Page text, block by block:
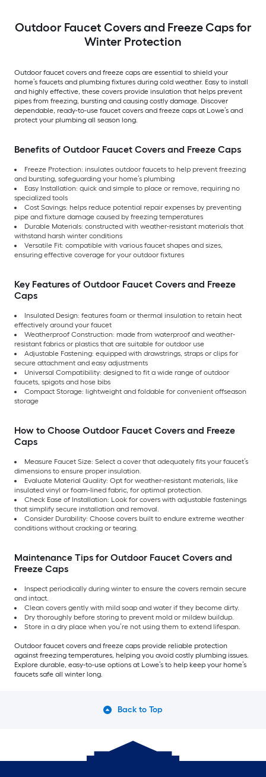
Outdoor Faucet Covers and Freeze Caps for
Winter Protection
Outdoor faucet covers and freeze caps are essential to shield your
home’s faucets and plumbing fixtures during cold weather. Easy to install
and highly effective, these covers provide insulation that helps prevent
pipes from freezing, bursting and causing costly damage. Discover
dependable, ready-to-use faucet covers and freeze caps at Lowe’s and
protect your plumbing all season long.
Benefits of Outdoor Faucet Covers and Freeze Caps
Freeze Protection: insulates outdoor faucets to help prevent freezing
and bursting, safeguarding your home’s plumbing
Easy Installation: quick and simple to place or remove, requiring no
specialized tools
Cost Savings: helps reduce potential repair expenses by preventing
pipe and fixture damage caused by freezing temperatures
Durable Materials: constructed with weather-resistant materials that
withstand harsh winter conditions
Versatile Fit: compatible with various faucet shapes and sizes,
ensuring effective coverage for your outdoor fixtures
Key Features of Outdoor Faucet Covers and Freeze
Caps
Insulated Design: features foam or thermal insulation to retain heat
effectively around your faucet
Weatherproof Construction: made from waterproof and weather-
resistant fabrics or plastics that are suitable for outdoor use
Adjustable Fastening: equipped with drawstrings, straps or clips for
secure attachment and easy adjustments
Universal Compatibility: designed to fit a wide range of outdoor
faucets, spigots and hose bibs
Compact Storage: lightweight and foldable for convenient offseason
storage
How to Choose Outdoor Faucet Covers and Freeze
Caps
Measure Faucet Size: Select a cover that adequately fits your faucet’s
dimensions to ensure proper insulation.
Evaluate Material Quality: Opt for weather-resistant materials, like
insulated vinyl or foam-lined fabric, for optimal protection.
Check Ease of Installation: Look for covers with adjustable fastenings
that simplify secure installation and removal.
Consider Durability: Choose covers built to endure extreme weather
conditions without cracking or tearing.
Maintenance Tips for Outdoor Faucet Covers and
Freeze Caps
Inspect periodically during winter to ensure the covers remain secure
and intact.
Clean covers gently with mild soap and water if they become dirty.
Dry thoroughly before storing to prevent mold or mildew buildup.
Store in a dry place when you’re not using them to extend lifespan.
Outdoor faucet covers and freeze caps provide reliable protection
against freezing temperatures, helping you avoid costly plumbing issues.
Explore durable, easy-to-use options at Lowe’s to help keep your home’s
faucets safe all winter long.
Back to Top